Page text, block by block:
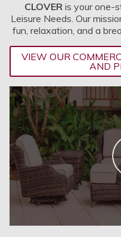
CLOVERis your one-
Leisure Needs. Our
fun, relaxation, and a
VIEW OUR
AND